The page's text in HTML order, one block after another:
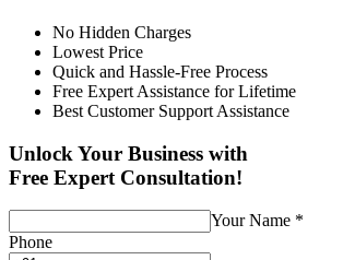
No Hidden Charges
Lowest Price
Quick and Hassle-Free Process
Free Expert Assistance for Lifetime
Best Customer Support Assistance
Unlock Your Business with
Free Expert Consultation!
Your Name *
Phone